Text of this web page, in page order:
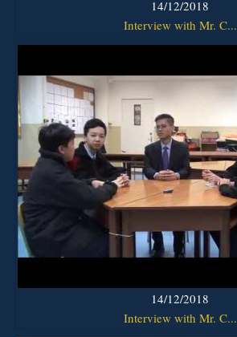
14/12/2018
Interview with Mr. C...
14/12/2018
Interview with Mr. C...